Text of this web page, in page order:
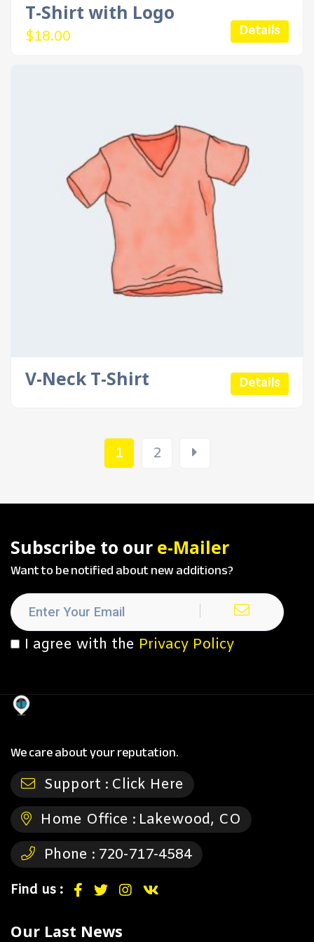
T-Shirt with Logo
$18.00 Details
V-Neck T-Shirt Details
1 2
Subscribe to our e-Mailer
Want to be notified about new additions?
I agree with the Privacy Policy
We care about your reputation.
Support : Click Here
Home Office : Lakewood, CO
Phone : 720-717-4584
Find us :
Our Last News